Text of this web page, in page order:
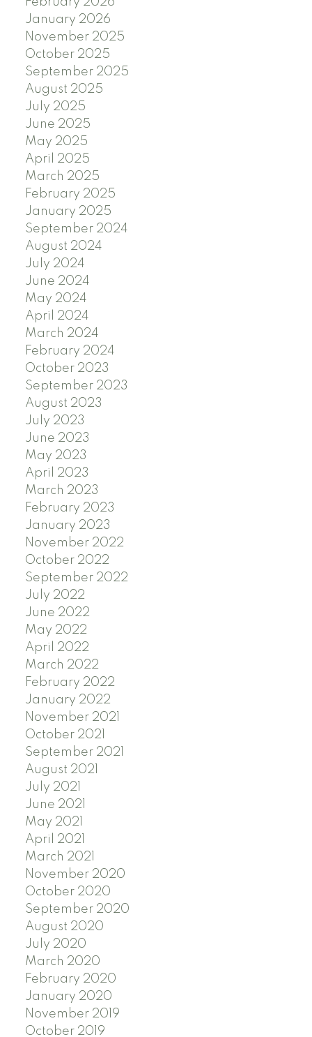
January 2026
November 2025
October 2025
September 2025
August 2025
July 2025
June 2025
May 2025
April 2025
March 2025
February 2025
January 2025
September 2024
August 2024
July 2024
June 2024
May 2024
April 2024
March 2024
February 2024
October 2023
September 2023
August 2023
July 2023
June 2023
May 2023
April 2023
March 2023
February 2023
January 2023
November 2022
October 2022
September 2022
July 2022
June 2022
May 2022
April 2022
March 2022
February 2022
January 2022
November 2021
October 2021
September 2021
August 2021
July 2021
June 2021
May 2021
April 2021
March 2021
November 2020
October 2020
September 2020
August 2020
July 2020
March 2020
February 2020
January 2020
November 2019
October 2019